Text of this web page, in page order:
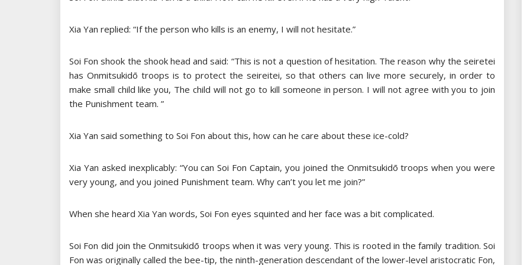
Xia Yan replied: “If the person who kills is an enemy, I will not hesitate.”
Soi Fon shook the shook head and said: “This is not a question of hesitation. The reason why the seiretei
has Onmitsukidō troops is to protect the seireitei, so that others can live more securely, in order to
make small child like you, The child will not go to kill someone in person. I will not agree with you to join
the Punishment team. ”
Xia Yan said something to Soi Fon about this, how can he care about these ice-cold?
Xia Yan asked inexplicably: “You can Soi Fon Captain, you joined the Onmitsukidō troops when you were
very young, and you joined Punishment team. Why can’t you let me join?”
When she heard Xia Yan words, Soi Fon eyes squinted and her face was a bit complicated.
Soi Fon did join the Onmitsukidō troops when it was very young. This is rooted in the family tradition. Soi
Fon was originally called the bee-tip, the ninth-generation descendant of the lower-level aristocratic Fon,